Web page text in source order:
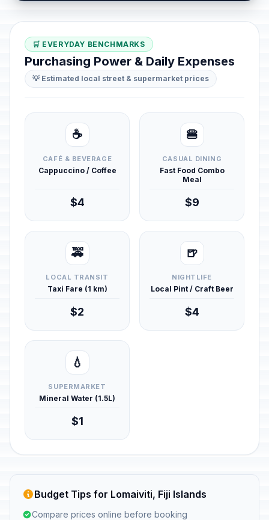
🛒 EVERYDAY BENCHMARKS
Purchasing Power & Daily Expenses
💡 Estimated local street & supermarket prices
☕
CAFÉ & BEVERAGE
Cappuccino / Coffee
$4
🍔
CASUAL DINING
Fast Food Combo
Meal
$9
🚕
LOCAL TRANSIT
Taxi Fare (1 km)
$2
🍺
NIGHTLIFE
Local Pint / Craft Beer
$4
💧
SUPERMARKET
Mineral Water (1.5L)
$1
Budget Tips for Lomaiviti, Fiji Islands
Compare prices online before booking